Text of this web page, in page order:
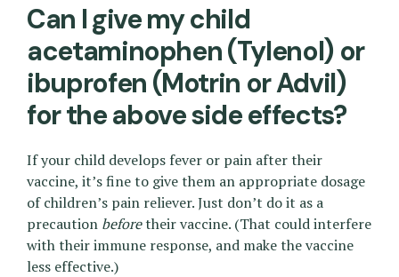
Can I give my child
acetaminophen (Tylenol) or
ibuprofen (Motrin or Advil)
for the above side effects?
If your child develops fever or pain after their
vaccine, it’s fine to give them an appropriate dosage
of children’s pain reliever. Just don’t do it as a
precaution beforetheir vaccine. (That could interfere
with their immune response, and make the vaccine
less effective.)